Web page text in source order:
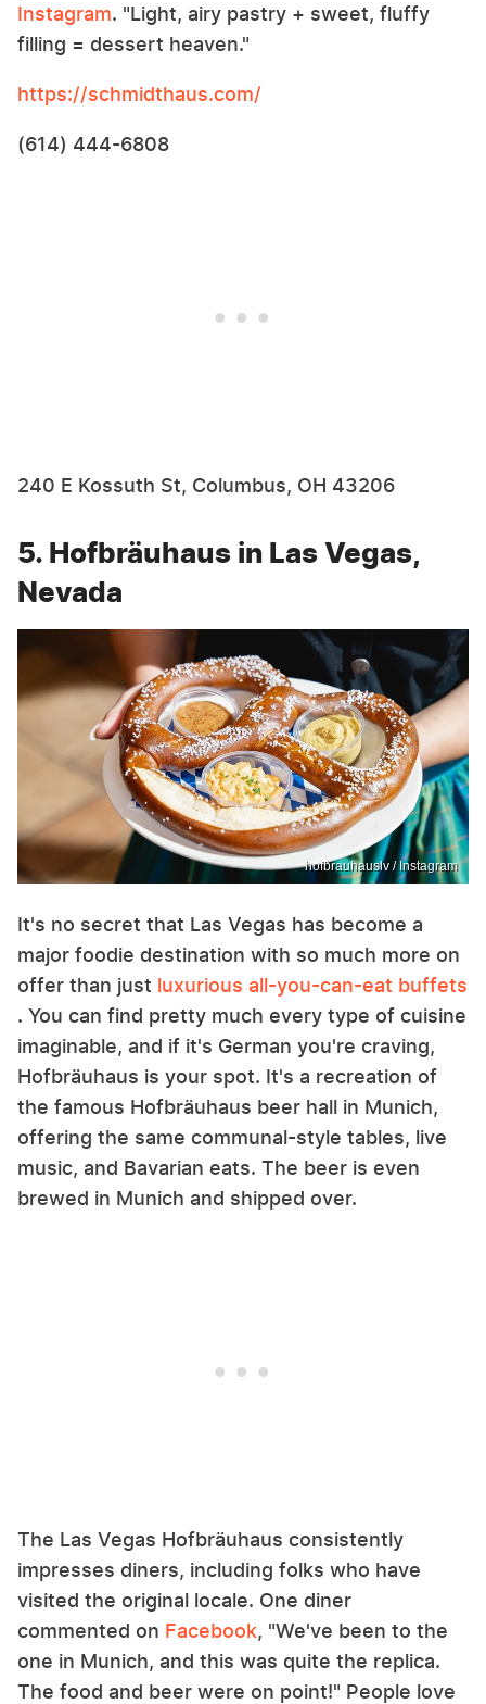
Instagram. "Light, airy pastry + sweet, fluffy
filling = dessert heaven."
https://schmidthaus.com/
(614) 444-6808
240 E Kossuth St, Columbus, OH 43206
5. Hofbräuhaus in Las Vegas,
Nevada
hofbrauhauslv / Instagram
It's no secret that Las Vegas has become a
major foodie destination with so much more on
offer than just luxurious all-you-can-eat buffets
. You can find pretty much every type of cuisine
imaginable, and if it's German you're craving,
Hofbräuhaus is your spot. It's a recreation of
the famous Hofbräuhaus beer hall in Munich,
offering the same communal-style tables, live
music, and Bavarian eats. The beer is even
brewed in Munich and shipped over.
The Las Vegas Hofbräuhaus consistently
impresses diners, including folks who have
visited the original locale. One diner
commented on Facebook, "We've been to the
one in Munich, and this was quite the replica.
The food and beer were on point!" People love